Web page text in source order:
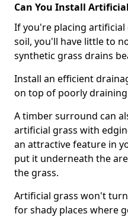
Can You Install
If you're placing
soil, you'll have little to
synthetic grass drains
Install an efficient
on top of poorly
A timber surround can
artificial grass with
an attractive feature in
put it underneath the
the grass.
Artificial grass won't
for shady places where